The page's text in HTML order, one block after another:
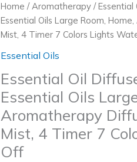
Home /Aromatherapy /Essential
Essential Oils Large Room,
Mist, 4 Timer 7 Colors Lights
Essential Oils
Essential Oil
Essential Oils
Aromatherapy
Mist, 4 Timer 7
Off